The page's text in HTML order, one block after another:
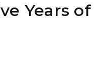
Years of